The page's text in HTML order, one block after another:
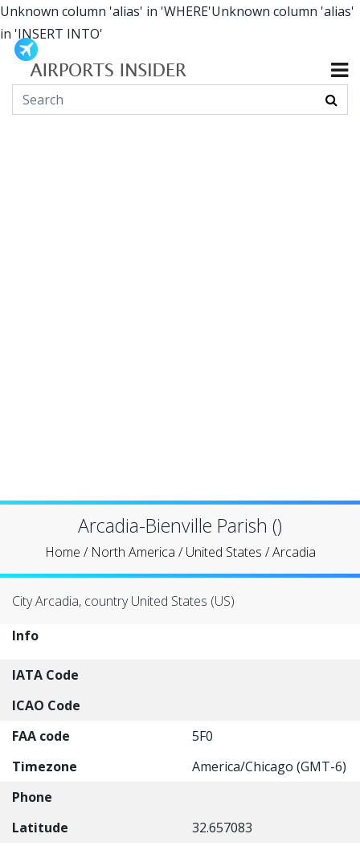
Unknown column 'alias' in 'WHERE'Unknown column 'alias'
in 'INSERT INTO'
Arcadia-Bienville Parish ()
Home / North America /United States /Arcadia
City Arcadia, country United States (US)
Info
IATA Code
ICAO Code
FAA code
5F0
Timezone
America/Chicago (GMT-6)
Phone
Latitude
32.657083